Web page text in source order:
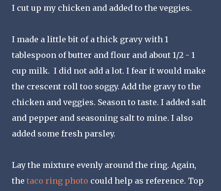
I cut up my chicken and added to the veggies.
I made a little bit of a thick gravy with 1
tablespoon of butter and flour and about 1/2 - 1
cup milk. I did not add a lot. I fear it would make
the crescent roll too soggy. Add the gravy to the
chicken and veggies. Season to taste. I added salt
and pepper and seasoning salt to mine. I also
added some fresh parsley.
Lay the mixture evenly around the ring. Again,
the taco ring photo could help as reference. Top